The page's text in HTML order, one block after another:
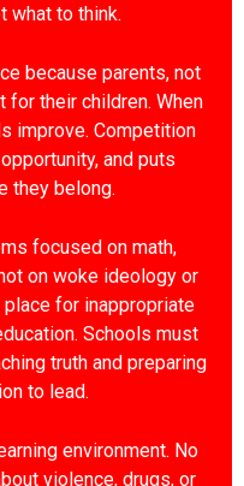
what to think.
because parents, not
for their children. When
improve. Competition
and puts
they belong.
focused on math,
on woke ideology or
for inappropriate
Schools must
truth and preparing
to lead.
environment. No
violence, drugs, or